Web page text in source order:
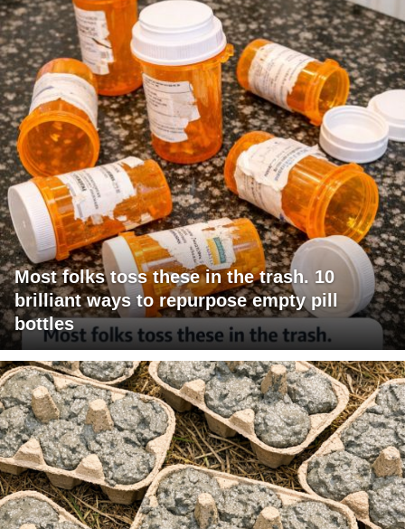
Most folks toss these in the trash. 10
brilliant ways to repurpose empty pill
bottles